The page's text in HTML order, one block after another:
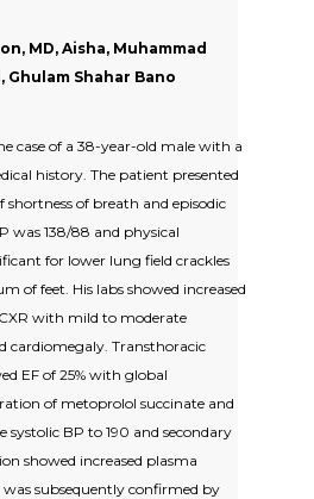
MD, Aisha, Muhammad
Ghulam Shahar Bano
case of a 38-year-old male with a
history. The patient presented
of breath and episodic
was 138/88 and physical
for lower lung field crackles
of feet. His labs showed increased
with mild to moderate
cardiomegaly. Transthoracic
EF of 25% with global
of metoprolol succinate and
systolic BP to 190 and secondary
showed increased plasma
subsequently confirmed by